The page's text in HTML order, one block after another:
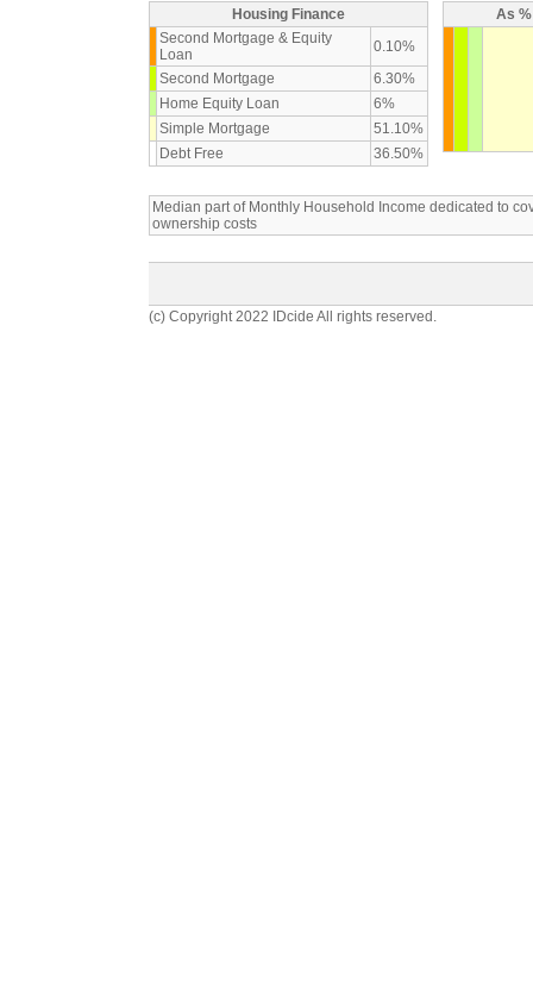
Housing Finance
Second Mortgage & Equity
Loan
0.10%
Second Mortgage
6.30%
Home Equity Loan
6%
Simple Mortgage
51.10%
Debt Free
36.50%
As
Median part of Monthly Household Income dedicated to
ownership costs
(c) Copyright 2022 IDcide All rights reserved.